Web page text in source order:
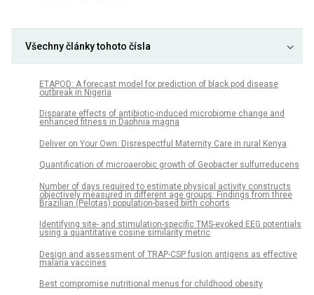
Všechny články tohoto čísla
ETAPOD: A forecast model for prediction of black pod disease
outbreak in Nigeria
Disparate effects of antibiotic-induced microbiome change and
enhanced fitness in Daphnia magna
Deliver on Your Own: Disrespectful Maternity Care in rural Kenya
Quantification of microaerobic growth of Geobacter sulfurreducens
Number of days required to estimate physical activity constructs
objectively measured in different age groups: Findings from three
Brazilian (Pelotas) population-based birth cohorts
Identifying site- and stimulation-specific TMS-evoked EEG potentials
using a quantitative cosine similarity metric
Design and assessment of TRAP-CSP fusion antigens as effective
malaria vaccines
Best compromise nutritional menus for childhood obesity